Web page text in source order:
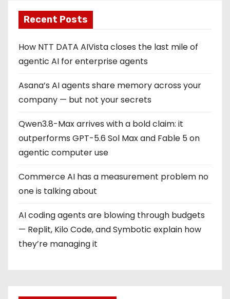
Recent Posts
How NTT DATA AIVista closes the last mile of
agentic AI for enterprise agents
Asana’s AI agents share memory across your
company — but not your secrets
Qwen3.8-Max arrives with a bold claim: it
outperforms GPT-5.6 Sol Max and Fable 5 on
agentic computer use
Commerce AI has a measurement problem no
one is talking about
AI coding agents are blowing through budgets
— Replit, Kilo Code, and Symbotic explain how
they’re managing it